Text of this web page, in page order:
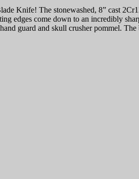
Knife! The stonewashed, 8” cast
edges come down to an incredibly
guard and skull crusher pommel.